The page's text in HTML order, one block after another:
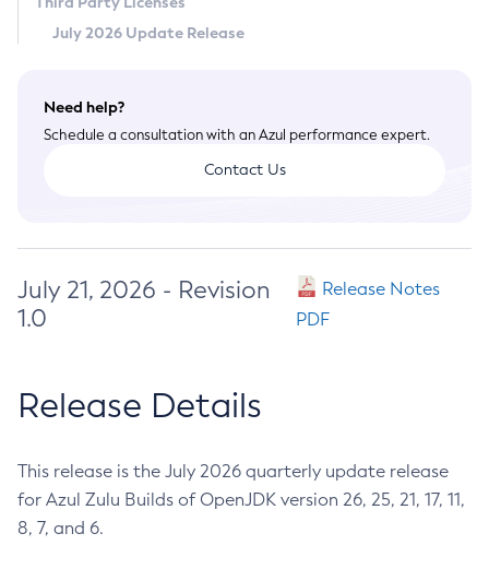
July 2026 Update Release
Need help?
Schedule a consultation with an Azul performance expert.
Contact Us
July 21, 2026 - Revision
1.0
Release Notes
PDF
Release Details
This release is the July 2026 quarterly update release
for Azul Zulu Builds of OpenJDK version 26, 25, 21, 17, 11,
8, 7, and 6.